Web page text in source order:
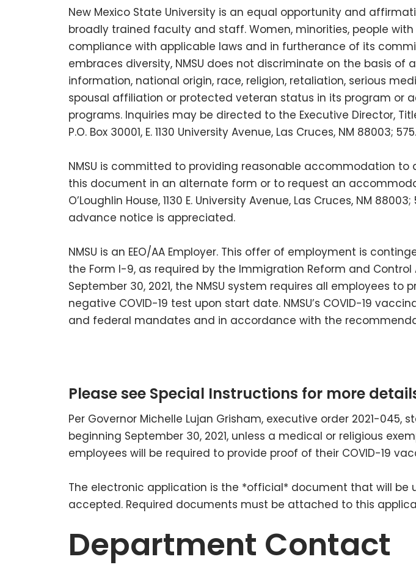
New Mexico State University is an equal opportunity and
broadly trained faculty and staff. Women, minorities, people
compliance with applicable laws and in furtherance of its
embraces diversity, NMSU does not discriminate on the basis
information, national origin, race, religion, retaliation, serious
spousal affiliation or protected veteran status in its program or
programs. Inquiries may be directed to the Executive Director,
P.O. Box 30001, E. 1130 University Avenue, Las Cruces, NM 88003;
NMSU is committed to providing reasonable accommodation
this document in an alternate form or to request an
O’Loughlin House, 1130 E. University Avenue, Las Cruces, NM
advance notice is appreciated.
NMSU is an EEO/AA Employer. This offer of employment is
the Form I-9, as required by the Immigration Reform and
September 30, 2021, the NMSU system requires all employees
negative COVID-19 test upon start date. NMSU’s COVID-19
and federal mandates and in accordance with the
Please see Special Instructions for more
Per Governor Michelle Lujan Grisham, executive order 2021-
beginning September 30, 2021, unless a medical or religious
employees will be required to provide proof of their COVID-19
The electronic application is the *official* document that will
accepted. Required documents must be attached to this
Department Contact